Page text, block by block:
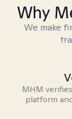
Why
We make
MHM
platform